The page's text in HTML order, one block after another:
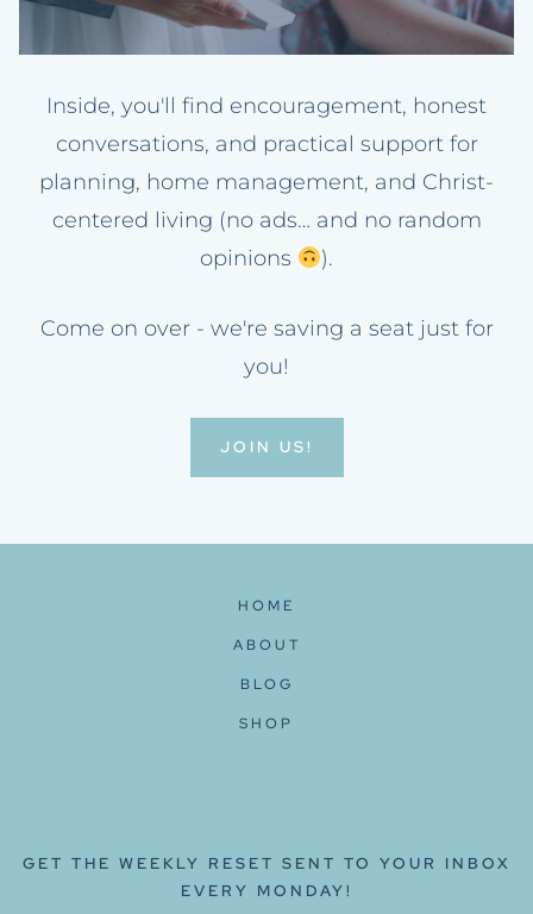
Inside, you'll find encouragement, honest
conversations, and practical support for
planning, home management, and Christ-
centered living (no ads… and no random
opinions
).
Come on over - we're saving a seat just for
you!
JOIN US!
HOME
ABOUT
BLOG
SHOP
GET THE WEEKLY RESET SENT TO YOUR INBOX
EVERY MONDAY!